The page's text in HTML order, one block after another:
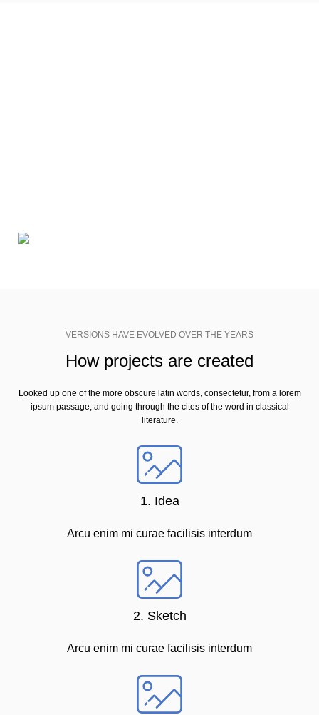
VERSIONS HAVE EVOLVED OVER THE YEARS
How projects are created
Looked up one of the more obscure latin words, consectetur, from a lorem
ipsum passage, and going through the cites of the word in classical
literature.
1. Idea
Arcu enim mi curae facilisis interdum
2. Sketch
Arcu enim mi curae facilisis interdum